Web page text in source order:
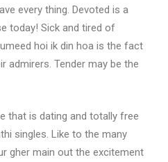
every thing. Devoted is a
today! Sick and tired of
hoi ik din hoa is the fact
admirers. Tender may be the
that is dating and totally free
singles. Like to the many
gher main out the excitement